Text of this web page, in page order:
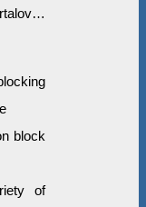
block
of